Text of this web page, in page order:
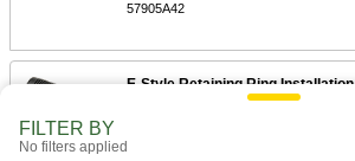
57905A42
E-Style Retaining Ring Installation
FILTER BY
No filters applied